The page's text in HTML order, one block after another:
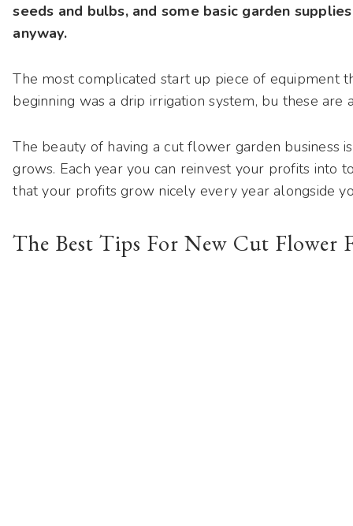
seeds and bulbs, and some basic garden
anyway.
The most complicated start up piece of equipment
beginning was a drip irrigation system, bu these
The beauty of having a cut flower garden business
grows. Each year you can reinvest your profits into
that your profits grow nicely every year alongside
The Best Tips For New Cut Flower